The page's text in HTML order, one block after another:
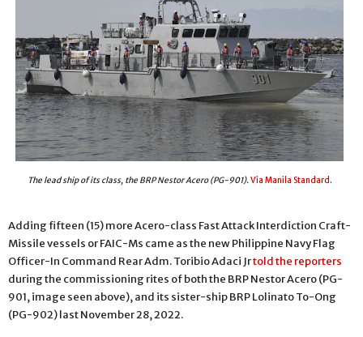
The lead ship of its class, the BRP Nestor Acero (PG-901).Via Manila Standard .
Adding fifteen (15) more Acero-class Fast Attack Interdiction Craft-
Missile vessels or FAIC-Ms came as the new Philippine Navy Flag
Officer-In Command Rear Adm. Toribio Adaci Jrtold the reporters
during the commissioning rites of both the BRP Nestor Acero (PG-
901, image seen above), and its sister-ship BRP Lolinato To-Ong
(PG-902) last November 28, 2022.